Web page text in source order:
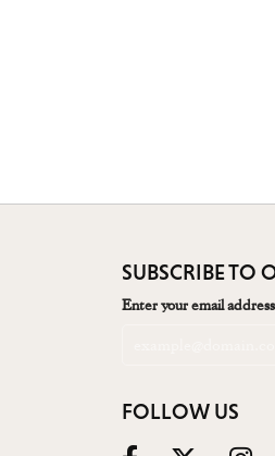
SUBSCRIBE TO
Enter your email address
FOLLOW US